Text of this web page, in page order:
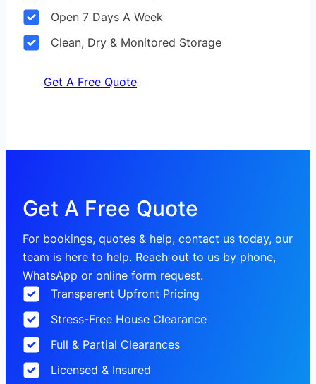
Open 7 Days A Week
Clean, Dry & Monitored Storage
Get A Free Quote
Get A Free Quote
For bookings, quotes & help, contact us today, our
team is here to help. Reach out to us by phone,
WhatsApp or online form request.
Transparent Upfront Pricing
Stress-Free House Clearance
Full & Partial Clearances
Licensed & Insured